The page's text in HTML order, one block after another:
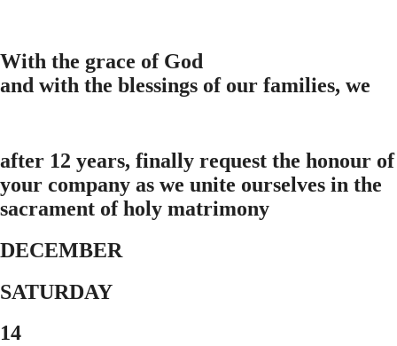
With the grace of God
and with the blessings of our families, we
after 12 years, finally request the honour of
your company as we unite ourselves in the
sacrament of holy matrimony
DECEMBER
SATURDAY
14